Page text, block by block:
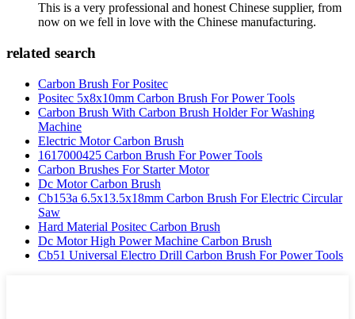
This is a very professional and honest Chinese supplier, from
now on we fell in love with the Chinese manufacturing.
related search
Carbon Brush For Positec
Positec 5x8x10mm Carbon Brush For Power Tools
Carbon Brush With Carbon Brush Holder For Washing
Machine
Electric Motor Carbon Brush
1617000425 Carbon Brush For Power Tools
Carbon Brushes For Starter Motor
Dc Motor Carbon Brush
Cb153a 6.5x13.5x18mm Carbon Brush For Electric Circular
Saw
Hard Material Positec Carbon Brush
Dc Motor High Power Machine Carbon Brush
Cb51 Universal Electro Drill Carbon Brush For Power Tools